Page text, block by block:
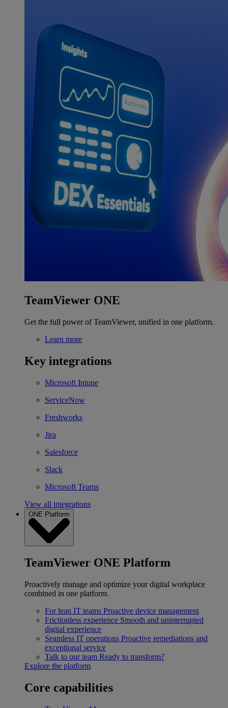
TeamViewer ONE
Get the full power of TeamViewer, unified in one platform.
Learn more
Key integrations
Microsoft Intune
ServiceNow
Freshworks
Jira
Salesforce
Slack
Microsoft Teams
View all integrations
ONE Platform
TeamViewer ONE Platform
Proactively manage and optimize your digital workplace
combined in one platform.
For lean IT teams Proactive device management
Frictionless experience Smooth and uninterrupted
digital experience
Seamless IT operations Proactive remediations and
exceptional service
Talk to our team Ready to transform?
Explore the platform
Core capabilities